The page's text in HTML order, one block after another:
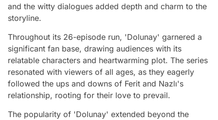
and the witty dialogues added depth and charm to the
storyline.
Throughout its 26-episode run, 'Dolunay' garnered a
significant fan base, drawing audiences with its
relatable characters and heartwarming plot. The series
resonated with viewers of all ages, as they eagerly
followed the ups and downs of Ferit and Nazlı's
relationship, rooting for their love to prevail.
The popularity of 'Dolunay' extended beyond the